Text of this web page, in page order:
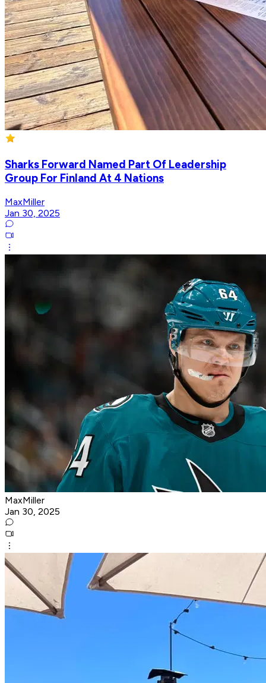
Sharks Forward Named Part Of Leadership
Group For Finland At 4 Nations
MaxMiller
Jan 30, 2025
MaxMiller
Jan 30, 2025